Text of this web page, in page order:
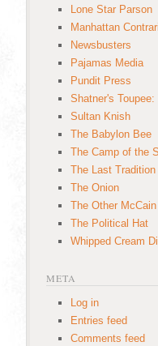
Lone Star Parson
Manhattan
Newsbusters
Pajamas Media
Pundit Press
Shatner's
Sultan Knish
The Babylon Bee
The Camp of the
The Last Tradition
The Onion
The Other McCain
The Political Hat
Whipped Cream
META
Log in
Entries feed
Comments feed